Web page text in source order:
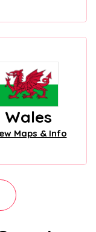
Wales
Maps & Info